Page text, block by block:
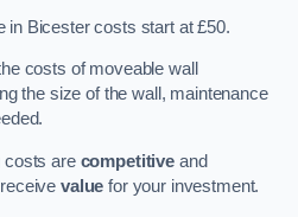
in Bicester costs start at £50.
costs of moveable wall
the size of the wall, maintenance
costs are competitive and
receivevalue for your investment.